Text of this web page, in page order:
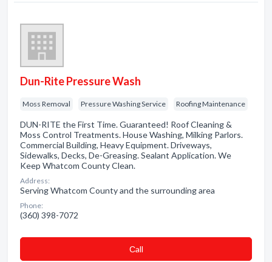
Dun-Rite Pressure Wash
Moss Removal Pressure Washing Service Roofing Maintenance
DUN-RITE the First Time. Guaranteed! Roof Cleaning &
Moss Control Treatments. House Washing, Milking Parlors.
Commercial Building, Heavy Equipment. Driveways,
Sidewalks, Decks, De-Greasing. Sealant Application. We
Keep Whatcom County Clean.
Address:
Serving Whatcom County and the surrounding area
Phone:
(360) 398-7072
Сall